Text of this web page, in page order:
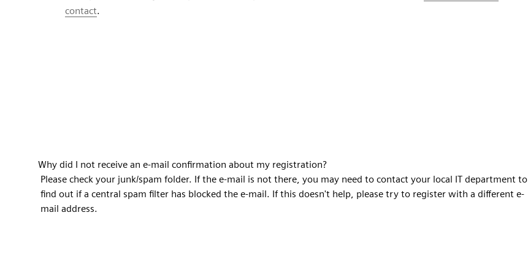
contact.
Why did I not receive an e-mail confirmation about my registration?
Please check your junk/spam folder. If the e-mail is not there, you may need to contact your local IT department to
find out if a central spam filter has blocked the e-mail. If this doesn't help, please try to register with a different e-
mail address.